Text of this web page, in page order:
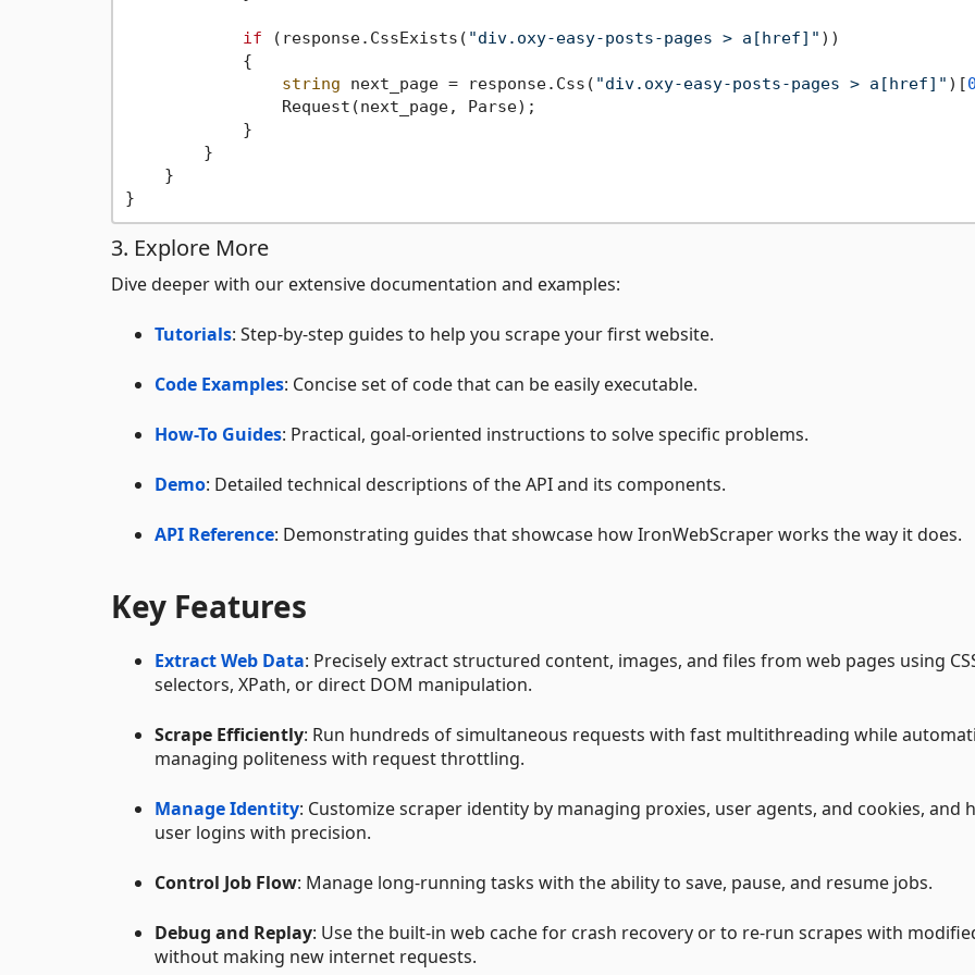
if (response.CssExists( "div.oxy-easy-posts-pages > a[href]" ))
            {
string next_page = response.Css( "div.oxy-easy-posts-pages > a[href]" )[0
                Request(next_page, Parse);
            }
        }
    }
3. Explore More
Dive deeper with our extensive documentation and examples:
Tutorials: Step-by-step guides to help you scrape your first website.
Code Examples: Concise set of code that can be easily executable.
How-To Guides: Practical, goal-oriented instructions to solve specific problems.
Demo: Detailed technical descriptions of the API and its components.
API Reference: Demonstrating guides that showcase how IronWebScraper works the way it does.
Key Features
Extract Web Data: Precisely extract structured content, images, and files from web pages using
selectors, XPath, or direct DOM manipulation.
Scrape Efficiently: Run hundreds of simultaneous requests with fast multithreading while
managing politeness with request throttling.
Manage Identity: Customize scraper identity by managing proxies, user agents, and cookies, and
user logins with precision.
Control Job Flow: Manage long-running tasks with the ability to save, pause, and resume jobs.
Debug and Replay: Use the built-in web cache for crash recovery or to re-run scrapes with
without making new internet requests.